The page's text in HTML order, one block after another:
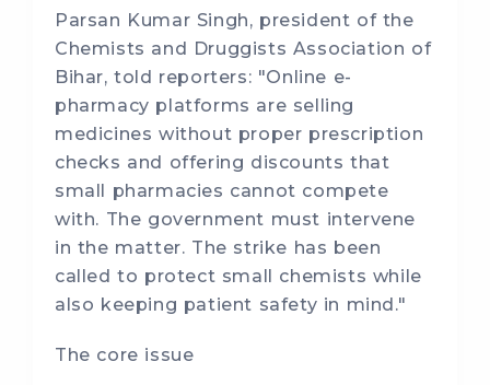
Parsan Kumar Singh, president of the
Chemists and Druggists Association of
Bihar, told reporters: "Online e-
pharmacy platforms are selling
medicines without proper prescription
checks and offering discounts that
small pharmacies cannot compete
with. The government must intervene
in the matter. The strike has been
called to protect small chemists while
also keeping patient safety in mind."
The core issue